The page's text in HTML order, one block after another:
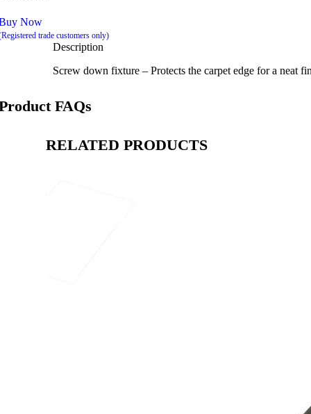
Now
trade customers only)
Description
Screw down fixture – Protects the carpet edge for a neat
FAQs
RELATED PRODUCTS